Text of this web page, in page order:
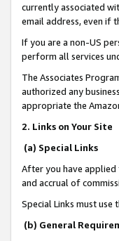
currently associated
email address, even if
If you are a non-US
perform all services
The Associates
authorized any
appropriate the
2. Links on Your Site
(a) Special Links
After you have applied
and accrual of
Special Links must use
(b) General